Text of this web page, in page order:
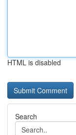
HTML is disabled
Search